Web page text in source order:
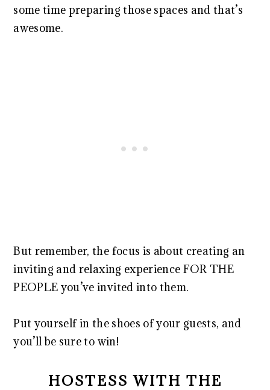
some time preparing those spaces and that’s
awesome.
But remember, the focus is about creating an
inviting and relaxing experience FOR THE
PEOPLE you’ve invited into them.
Put yourself in the shoes of your guests, and
you’ll be sure to win!
HOSTESS WITH THE